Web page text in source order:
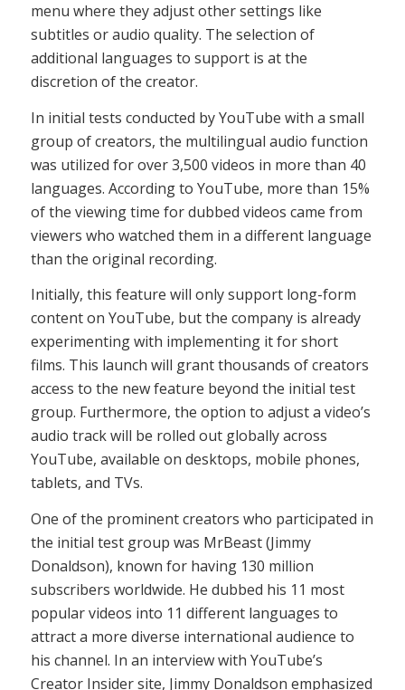
menu where they adjust other settings like
subtitles or audio quality. The selection of
additional languages to support is at the
discretion of the creator.
In initial tests conducted by YouTube with a small
group of creators, the multilingual audio function
was utilized for over 3,500 videos in more than 40
languages. According to YouTube, more than 15%
of the viewing time for dubbed videos came from
viewers who watched them in a different language
than the original recording.
Initially, this feature will only support long-form
content on YouTube, but the company is already
experimenting with implementing it for short
films. This launch will grant thousands of creators
access to the new feature beyond the initial test
group. Furthermore, the option to adjust a video’s
audio track will be rolled out globally across
YouTube, available on desktops, mobile phones,
tablets, and TVs.
One of the prominent creators who participated in
the initial test group was MrBeast (Jimmy
Donaldson), known for having 130 million
subscribers worldwide. He dubbed his 11 most
popular videos into 11 different languages to
attract a more diverse international audience to
his channel. In an interview with YouTube’s
Creator Insider site, Jimmy Donaldson emphasized